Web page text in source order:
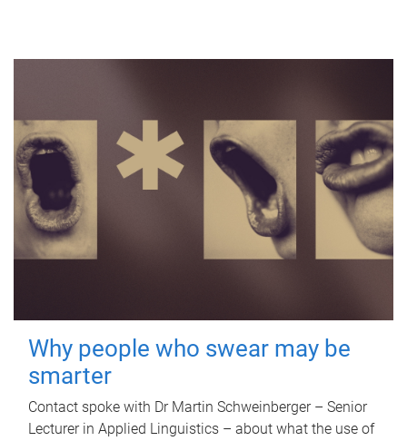
Why people who swear may be
smarter
Contact spoke with Dr Martin Schweinberger – Senior
Lecturer in Applied Linguistics – about what the use of